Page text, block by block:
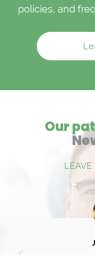
policies, and
Our
LEAVE